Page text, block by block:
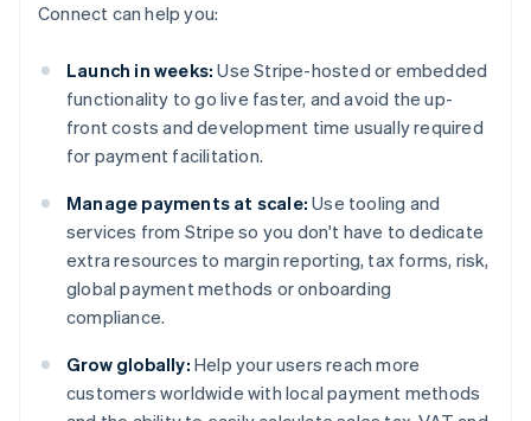
Connect can help you:
Launch in weeks: Use Stripe-hosted or embedded
functionality to go live faster, and avoid the up-
front costs and development time usually required
for payment facilitation.
Manage payments at scale: Use tooling and
services from Stripe so you don't have to dedicate
extra resources to margin reporting, tax forms, risk,
global payment methods or onboarding
compliance.
Grow globally: Help your users reach more
customers worldwide with local payment methods